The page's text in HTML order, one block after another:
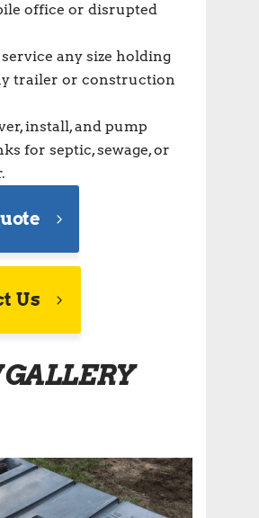
office or disrupted
any size holding
trailer or construction
install, and pump
for septic, sewage, or
Us